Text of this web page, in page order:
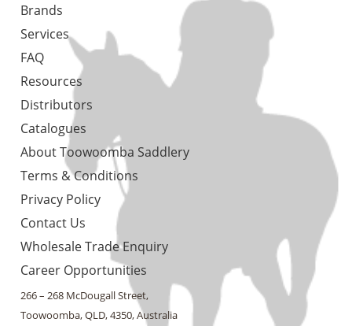
Brands
Services
FAQ
Resources
Distributors
Catalogues
About Toowoomba Saddlery
Terms & Conditions
Privacy Policy
Contact Us
Wholesale Trade Enquiry
Career Opportunities
266 – 268 McDougall Street,
Toowoomba, QLD, 4350, Australia